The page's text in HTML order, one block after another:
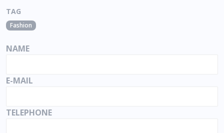
TAG
Fashion
NAME
E-MAIL
TELEPHONE